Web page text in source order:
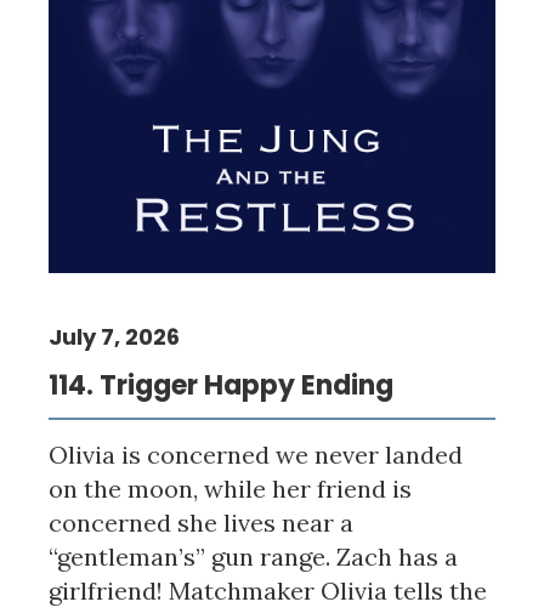
114. Trigger Happy Ending
July 7, 2026
Olivia is concerned we never landed
on the moon, while her friend is
concerned she lives near a
“gentleman’s” gun range. Zach has a
girlfriend! Matchmaker Olivia tells the